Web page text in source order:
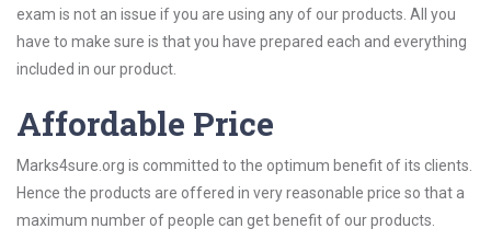
exam is not an issue if you are using any of our products. All you
have to make sure is that you have prepared each and everything
included in our product.
Affordable Price
Marks4sure.org is committed to the optimum benefit of its clients.
Hence the products are offered in very reasonable price so that a
maximum number of people can get benefit of our products.